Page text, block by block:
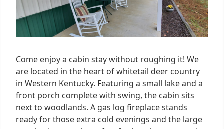
Come enjoy a cabin stay without roughing it! We
are located in the heart of whitetail deer country
in Western Kentucky. Featuring a small lake and a
front porch complete with swing, the cabin sits
next to woodlands. A gas log fireplace stands
ready for those extra cold evenings and the large